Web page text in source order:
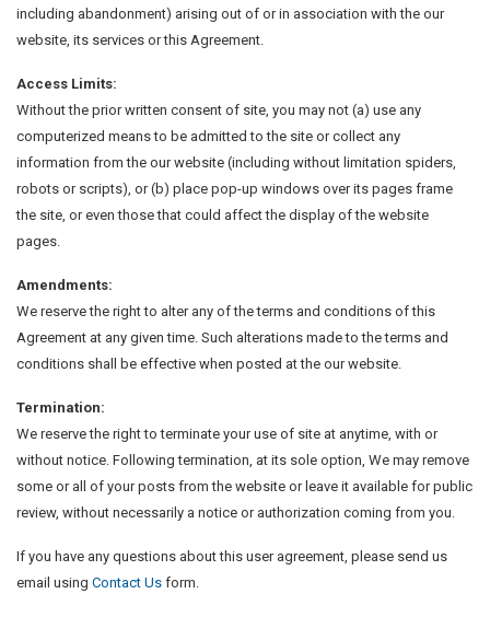
including abandonment) arising out of or in association with the our
website, its services or this Agreement.
Access Limits:
Without the prior written consent of site, you may not (a) use any
computerized means to be admitted to the site or collect any
information from the our website (including without limitation spiders,
robots or scripts), or (b) place pop-up windows over its pages frame
the site, or even those that could affect the display of the website
pages.
Amendments:
We reserve the right to alter any of the terms and conditions of this
Agreement at any given time. Such alterations made to the terms and
conditions shall be effective when posted at the our website.
Termination:
We reserve the right to terminate your use of site at anytime, with or
without notice. Following termination, at its sole option, We may remove
some or all of your posts from the website or leave it available for public
review, without necessarily a notice or authorization coming from you.
If you have any questions about this user agreement, please send us
email using Contact Us form.